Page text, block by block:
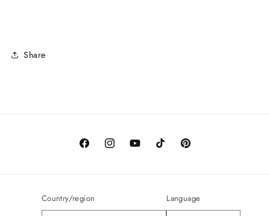
Share
FacebookInstagramYouTubeTikTok Pinterest
Country/region Language